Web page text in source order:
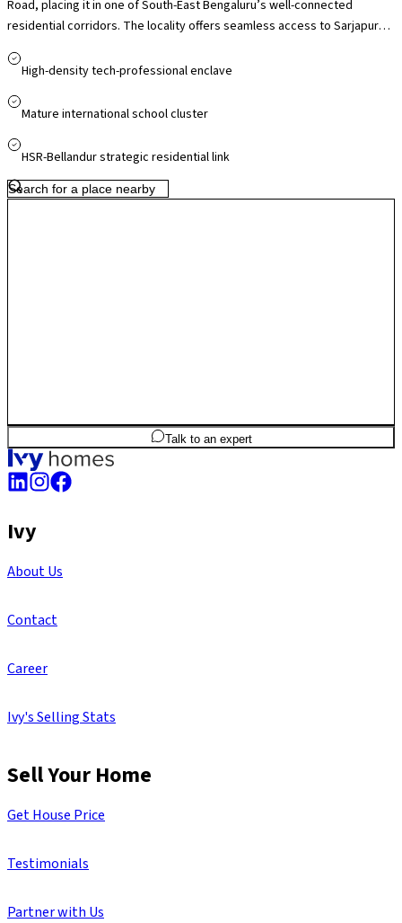
Road, placing it in one of South-East Bengaluru’s well-connected
residential corridors. The locality offers seamless access to Sarjapur
Metro's Yellow Line connectivity set to further improve citywide travel,
accessible via major arterial routes. Proximity to leading IT hubs and
convenient for professionals. The area is well supported by reputed
centres nearby, ensuring strong social infrastructure.
High-density tech-professional enclave
Mature international school cluster
HSR-Bellandur strategic residential link
3BHK 1,752sq.ftSBA
Talk to an expert
Ivy
About Us
Contact
Career
Ivy's Selling Stats
Sell Your Home
Get House Price
Testimonials
Partner with Us